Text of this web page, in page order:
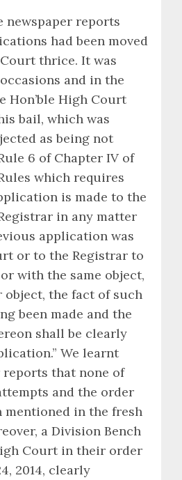
newspaper reports
had been moved
thrice. It was
and in the
Hon’ble High Court
bail, which was
as being not
6 of Chapter IV of
which requires
is made to the
in any matter
application was
or to the Registrar to
with the same object,
the fact of such
been made and the
shall be clearly
We learnt
reports that none of
and the order
mentioned in the fresh
a Division Bench
Court in their order
2014, clearly